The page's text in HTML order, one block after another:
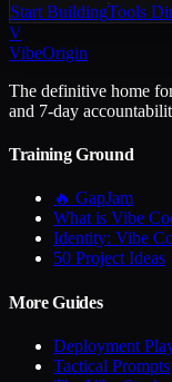
Start BuildingTools
V
VibeOrigin
The definitive home
and 7-day
Training Ground
🔥 GapJam
What is Vibe
Identity: Vibe
50 Project Ideas
More Guides
Deployment
Tactical Prompts